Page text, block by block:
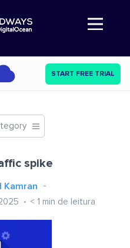
Abre a navegação
START FREE TRIAL
spike
Kamran
< 1 min de leitura